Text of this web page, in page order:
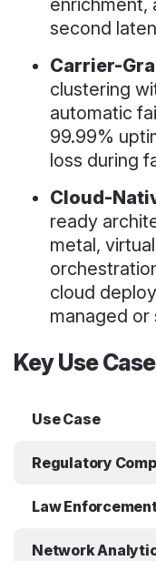
enrichment,
second
Carrier-
clustering
automatic
99.99%
loss during
Cloud-
ready
metal,
cloud
managed
Key Use
Use Case
Regulatory
Law
Network